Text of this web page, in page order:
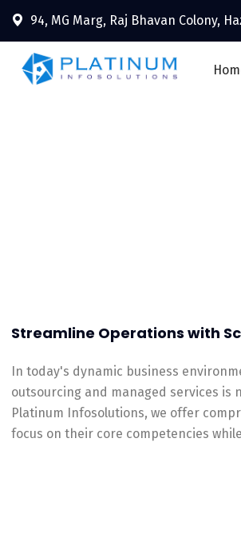
94, MG Marg, Raj Bhavan Colony,
Streamline Operations with
In today's dynamic business
outsourcing and managed services
Platinum Infosolutions, we offer
focus on their core competencies